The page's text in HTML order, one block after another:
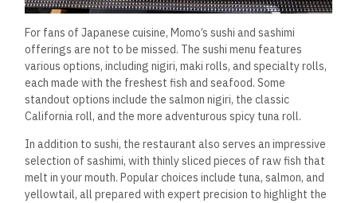
For fans of Japanese cuisine, Momo’s sushi and sashimi
offerings are not to be missed. The sushi menu features
various options, including nigiri, maki rolls, and specialty rolls,
each made with the freshest fish and seafood. Some
standout options include the salmon nigiri, the classic
California roll, and the more adventurous spicy tuna roll.
In addition to sushi, the restaurant also serves an impressive
selection of sashimi, with thinly sliced pieces of raw fish that
melt in your mouth. Popular choices include tuna, salmon, and
yellowtail, all prepared with expert precision to highlight the